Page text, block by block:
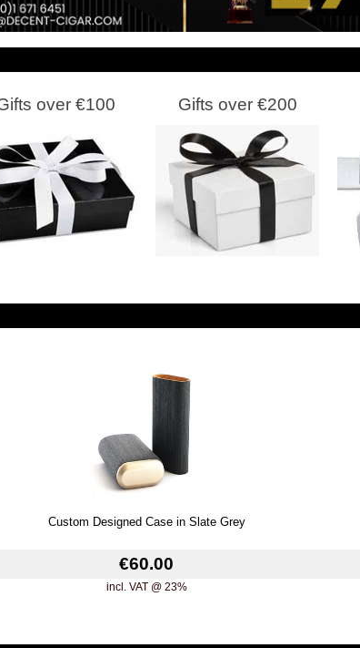
over €100 Gifts over €200
Custom Designed Case in Slate Grey
€60.00
incl. VAT @ 23%